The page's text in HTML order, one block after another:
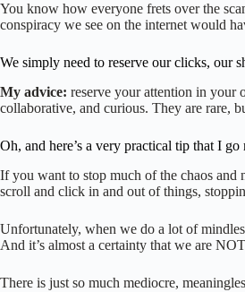
You know how everyone frets over the
conspiracy we see on the internet would
We simply need to reserve our clicks, our
My advice: reserve your attention in your
collaborative, and curious. They are rare,
Oh, and here’s a very practical tip that I
If you want to stop much of the chaos
scroll and click in and out of things,
Unfortunately, when we do a lot of
And it’s almost a certainty that we are
There is just so much mediocre,